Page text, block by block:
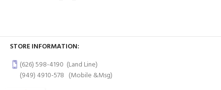
STORE INFORMATION:
(626) 598-4190 (Land Line)
(949) 4910-578 (Mobile &Msg)